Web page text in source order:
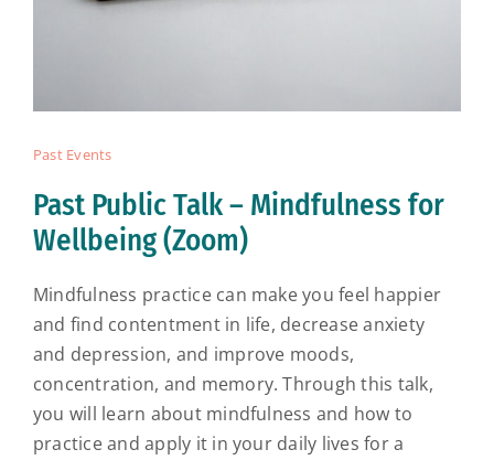
Past Events
Past Public Talk – Mindfulness for
Wellbeing (Zoom)
Mindfulness practice can make you feel happier
and find contentment in life, decrease anxiety
and depression, and improve moods,
concentration, and memory. Through this talk,
you will learn about mindfulness and how to
practice and apply it in your daily lives for a